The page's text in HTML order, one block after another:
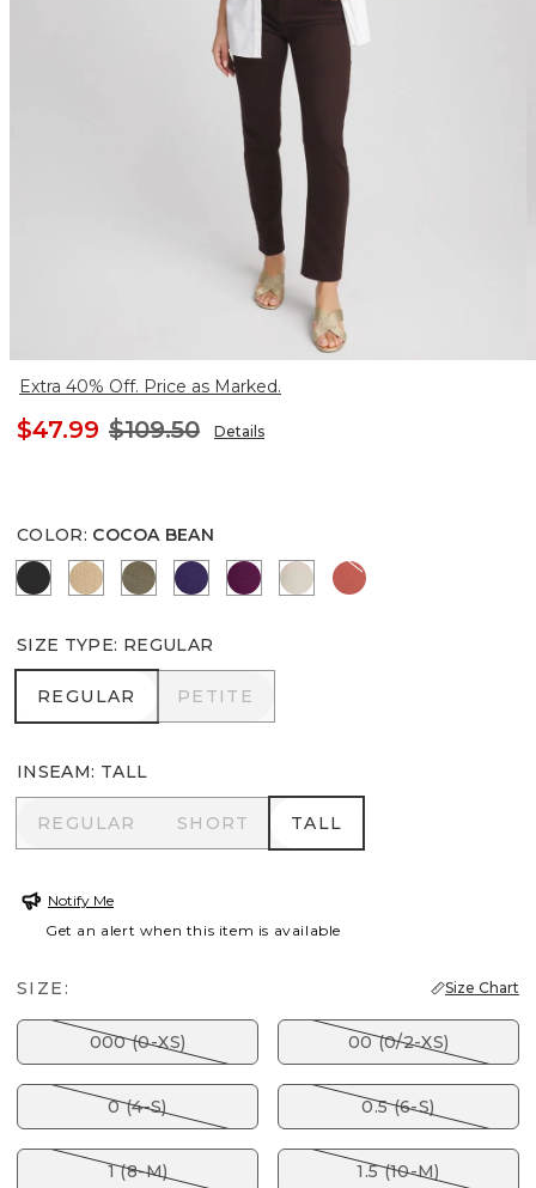
Extra 40% Off. Price as Marked.
$47.99 $109.50 Details
COLOR: COCOA BEAN
BLACK CANELLA TAN
MOSSY GROVE
HARVEST PURPLE
ELDERBERRY WINE
SMOKEY TAUPE
CORAL ZINNIA
SIZE TYPE: REGULAR
REGULAR
REGULAR PETITE
PETITE
INSEAM: TALL
REGULAR
REGULAR SHORT
SHORT TALL
TALL
Notify Me
Get an alert when this item is available
SIZE: Size Chart
000 (0-XS) 00 (0/2-XS)
0 (4-S) 0.5 (6-S)
1 (8-M) 1.5 (10-M)